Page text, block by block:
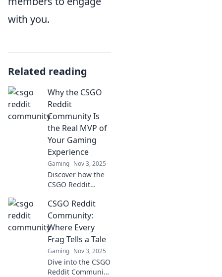
with you.
Related reading
Why the CSGO
Reddit
Community Is
the Real MVP of
Your Gaming
Experience
Gaming Nov 3, 2025
Discover how the
CSGO Reddit
elevates your
gaming
experience and
why they're the
true MVPs you
can't afford to
ignore!
CSGO Reddit
Community:
Where Every
Frag Tells a Tale
Gaming Nov 3, 2025
Dive into the CSGO
Reddit Community,